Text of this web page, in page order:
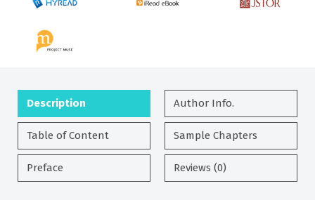
Description Author Info.
Table of Content Sample Chapters
Preface Reviews (0)